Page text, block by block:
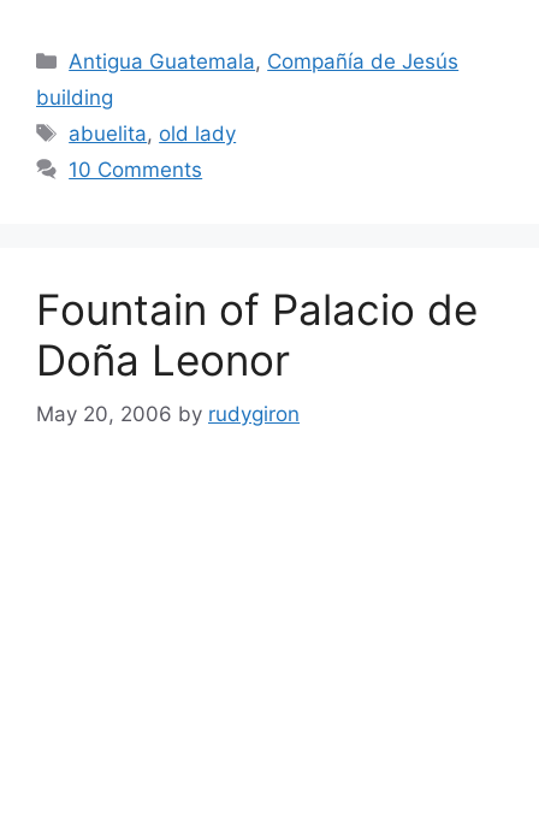
Categories
Antigua Guatemala, Compañía de Jesús
building
Tags
abuelita, old lady
10 Comments
Fountain of Palacio de
Doña Leonor
May 20, 2006 by rudygiron